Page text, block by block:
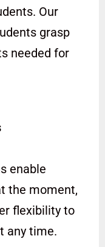
Our
grasp
needed for
enable
the moment,
flexibility to
any time.